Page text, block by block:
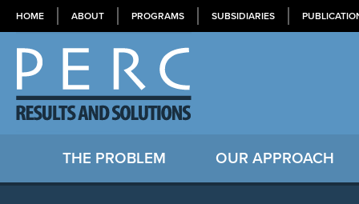
HOME ABOUT PROGRAMS SUBSIDIARIES
THE PROBLEM OUR APPROACH